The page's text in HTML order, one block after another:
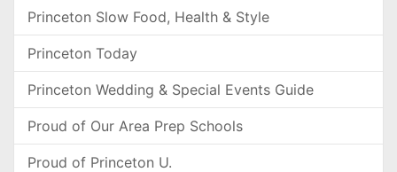
Princeton Slow Food, Health & Style
Princeton Today
Princeton Wedding & Special Events Guide
Proud of Our Area Prep Schools
Proud of Princeton U.